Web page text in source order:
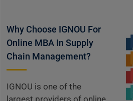
Why Choose IGNOU For
Online MBA In Supply
Chain Management?
IGNOU is one of the
largest providers of online